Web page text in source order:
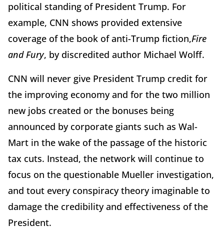
political standing of President Trump. For
example, CNN shows provided extensive
coverage of the book of anti-Trump fiction,Fire
and Fury, by discredited author Michael Wolff.
CNN will never give President Trump credit for
the improving economy and for the two million
new jobs created or the bonuses being
announced by corporate giants such as Wal-
Mart in the wake of the passage of the historic
tax cuts. Instead, the network will continue to
focus on the questionable Mueller investigation,
and tout every conspiracy theory imaginable to
damage the credibility and effectiveness of the
President.